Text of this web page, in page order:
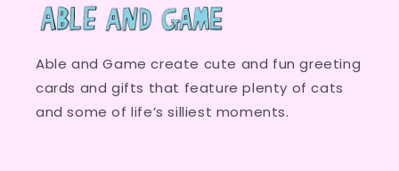
Able and Game create cute and fun greeting
cards and gifts that feature plenty of cats
and some of life’s silliest moments.